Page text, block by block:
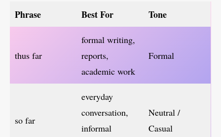
Phrase Best For Tone
thus far
formal writing,
reports,
academic work
Formal
so far
everyday
conversation,
informal
Neutral /
Casual